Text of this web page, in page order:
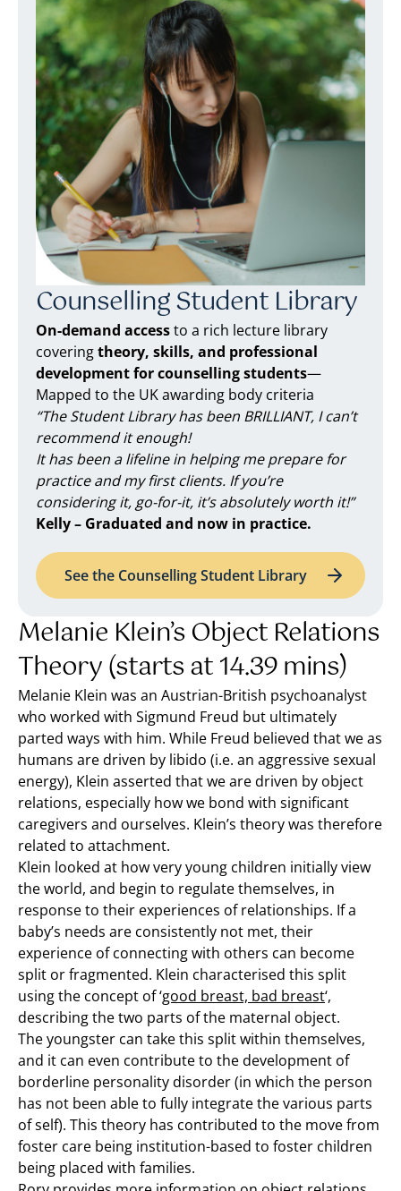
Counselling Student Library
On-demand accessto a rich lecture library
coveringtheory, skills, and professional
development for counselling students—
Mapped to the UK awarding body criteria
“The Student Library has been BRILLIANT, I can’t
recommend it enough!
It has been a lifeline in helping me prepare for
practice and my first clients. If you’re
considering it, go-for-it, it’s absolutely worth it!”
Kelly – Graduated and now in practice.
See the Counselling Student Library
Melanie Klein’s Object Relations
Theory (starts at 14.39 mins)
Melanie Klein was an Austrian-British psychoanalyst
who worked with Sigmund Freud but ultimately
parted ways with him. While Freud believed that we as
humans are driven by libido (i.e. an aggressive sexual
energy), Klein asserted that we are driven by object
relations, especially how we bond with significant
caregivers and ourselves. Klein’s theory was therefore
related to attachment.
Klein looked at how very young children initially view
the world, and begin to regulate themselves, in
response to their experiences of relationships. If a
baby’s needs are consistently not met, their
experience of connecting with others can become
split or fragmented. Klein characterised this split
using the concept of ‘good breast, bad breast‘,
describing the two parts of the maternal object.
The youngster can take this split within themselves,
and it can even contribute to the development of
borderline personality disorder (in which the person
has not been able to fully integrate the various parts
of self). This theory has contributed to the move from
foster care being institution-based to foster children
being placed with families.